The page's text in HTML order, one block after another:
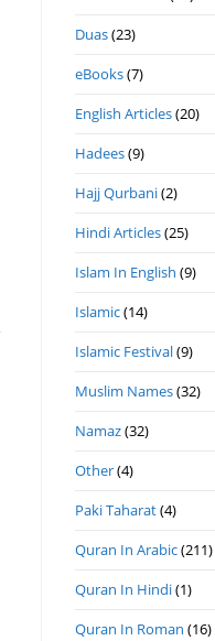
Duas(23)
eBooks(7)
English Articles(20)
Hadees(9)
Hajj Qurbani(2)
Hindi Articles(25)
Islam In English (9)
Islamic(14)
Islamic Festival(9)
Muslim Names(32)
Namaz(32)
Other(4)
Paki Taharat(4)
Quran In Arabic(211)
Quran In Hindi(1)
Quran In Roman (16)